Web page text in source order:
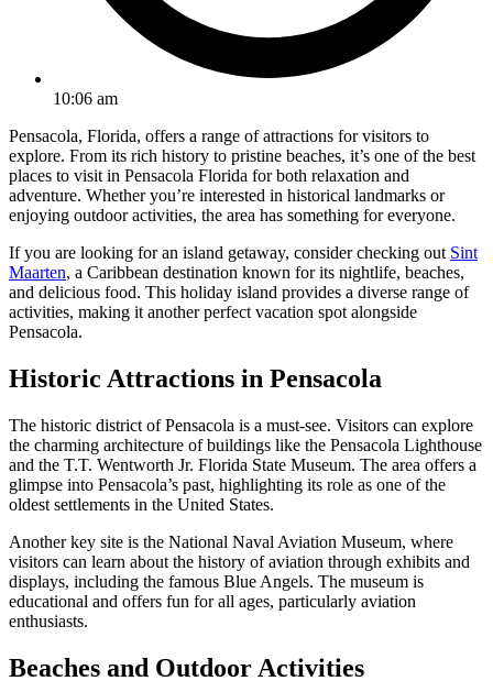
10:06 am
Pensacola, Florida, offers a range of attractions for visitors to
explore. From its rich history to pristine beaches, it’s one of the best
places to visit in Pensacola Florida for both relaxation and
adventure. Whether you’re interested in historical landmarks or
enjoying outdoor activities, the area has something for everyone.
If you are looking for an island getaway, consider checking out Sint
Maarten, a Caribbean destination known for its nightlife, beaches,
and delicious food. This holiday island provides a diverse range of
activities, making it another perfect vacation spot alongside
Pensacola.
Historic Attractions in Pensacola
The historic district of Pensacola is a must-see. Visitors can explore
the charming architecture of buildings like the Pensacola Lighthouse
and the T.T. Wentworth Jr. Florida State Museum. The area offers a
glimpse into Pensacola’s past, highlighting its role as one of the
oldest settlements in the United States.
Another key site is the National Naval Aviation Museum, where
visitors can learn about the history of aviation through exhibits and
displays, including the famous Blue Angels. The museum is
educational and offers fun for all ages, particularly aviation
enthusiasts.
Beaches and Outdoor Activities